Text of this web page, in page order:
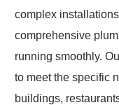
complex
comprehensive
running smoothly.
to meet the specific
buildings,